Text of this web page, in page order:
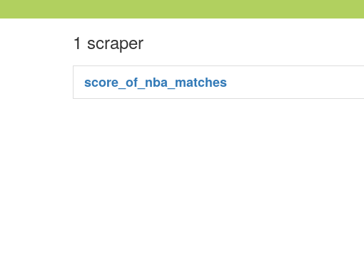
1 scraper
score_of_nba_matches